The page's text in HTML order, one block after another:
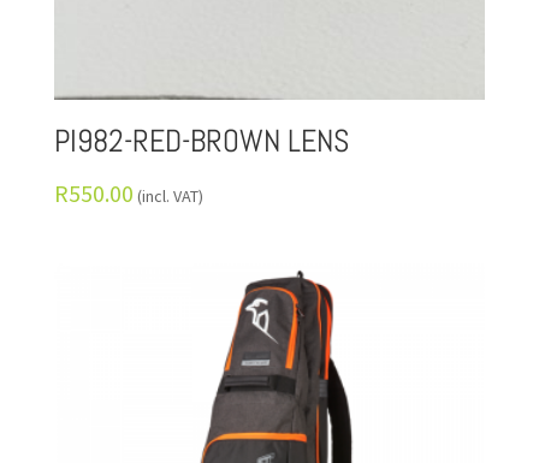
PI982-RED-BROWN LENS
R550.00 (incl. VAT)